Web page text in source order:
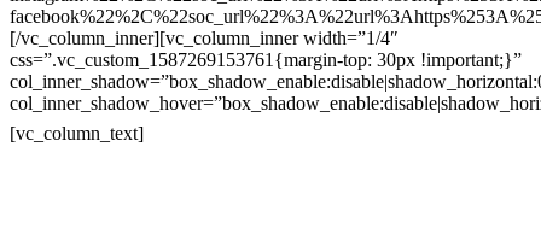
[/vc_column_inner][vc_column_inner width=”1/4″
css=”.vc_custom_1587269153761{margin-top: 30px !important;}”
[vc_column_text]